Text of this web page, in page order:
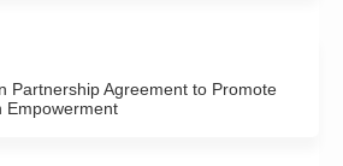
Partnership Agreement to Promote
Empowerment